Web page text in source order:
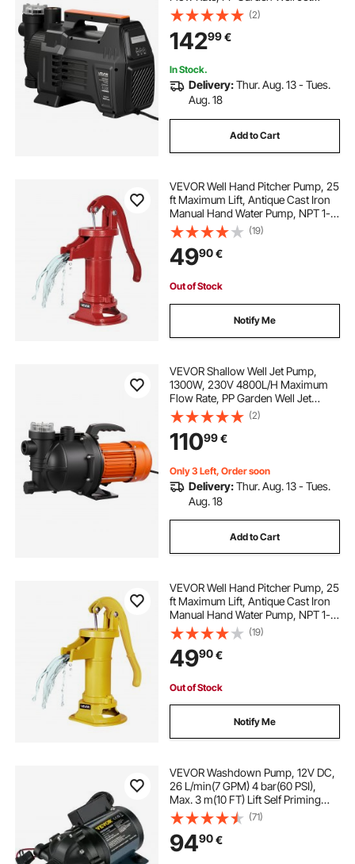
Pump with 8 m Suction Height,
Intelligent Electronic Control, for
Garden Irrigation Lawn Sprinkler
System
(2)
14299€
In Stock.
Delivery:Thur. Aug. 13 - Tues.
Aug. 18
Add to Cart
VEVOR Well Hand Pitcher Pump, 25
ft Maximum Lift, Antique Cast Iron
Manual Hand Water Pump, NPT 1-
1/4 in Connection, Easy Installation,
Old Fashioned for Outdoor Garden,
Pond, Backyard, Farm, Red
(19)
4990€
Out of Stock
Notify Me
VEVOR Shallow Well Jet Pump,
1300W, 230V 4800L/H Maximum
Flow Rate, PP Garden Well Jet
Pump with 8 m Suction Height,
Thermal Protection, European
Voltage Standards, for Garden
Irrigation Lawn Watering
(2)
11099€
Only 3 Left, Order soon
Delivery:Thur. Aug. 13 - Tues.
Aug. 18
Add to Cart
VEVOR Well Hand Pitcher Pump, 25
ft Maximum Lift, Antique Cast Iron
Manual Hand Water Pump, NPT 1-
1/4 in Connection, Easy Installation,
Old Fashioned for Outdoor Garden,
Pond, Backyard, Farm, Yellow
(19)
4990€
Out of Stock
Notify Me
VEVOR Washdown Pump, 12V DC,
26 L/min(7 GPM) 4 bar(60 PSI),
Max. 3 m(10 FT) Lift Self Priming
Water Pump, with EPDM Valve,
Universal Salt Water Strainer &
Female/Male Thread, for RV, Marine
Deck, Yacht
(71)
9490€